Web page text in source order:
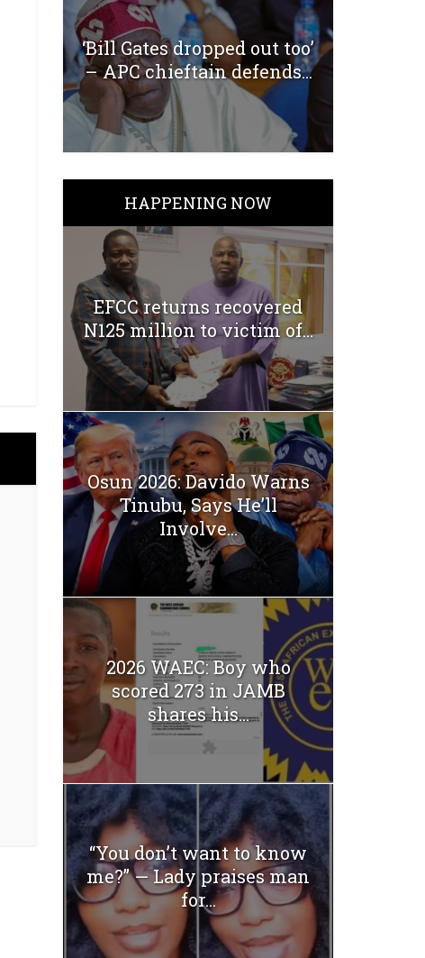
‘Bill Gates dropped out too’
– APC chieftain defends...
HAPPENING NOW
EFCC returns recovered
N125 million to victim of...
Osun 2026: Davido Warns
Tinubu, Says He’ll
Involve...
2026 WAEC: Boy who
scored 273 in JAMB
shares his...
“You don’t want to know
me?” — Lady praises man
for...